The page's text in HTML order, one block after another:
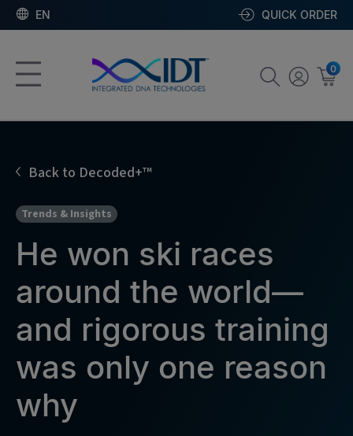
EN QUICK ORDER
0
Back to Decoded+™
Trends & Insights
He won ski races
around the world—
and rigorous training
was only one reason
why